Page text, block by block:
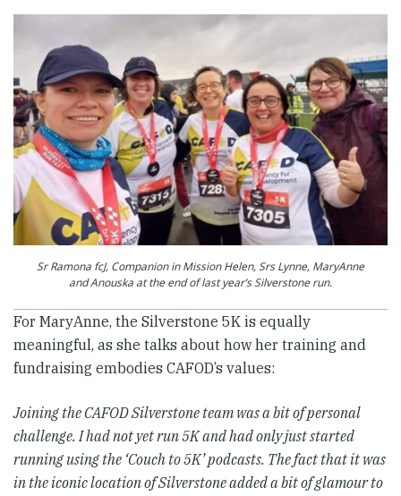
Sr Ramona fcJ, Companion in Mission Helen, Srs Lynne, MaryAnne
and Anouska at the end of last year’s Silverstone run.
For MaryAnne, the Silverstone 5K is equally
meaningful, as she talks about how her training and
fundraising embodies CAFOD’s values:
Joining the CAFOD Silverstone team was a bit of personal
challenge. I had not yet run 5K and had only just started
running using the ‘Couch to 5K’ podcasts. The fact that it was
in the iconic location of Silverstone added a bit of glamour to